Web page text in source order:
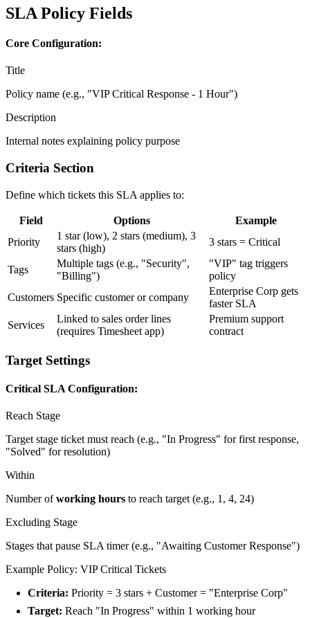
SLA Policy Fields
Core Configuration:
Title
Policy name (e.g., "VIP Critical Response - 1 Hour")
Description
Internal notes explaining policy purpose
Criteria Section
Define which tickets this SLA applies to:
Field Options
Example
Priority
1 star (low), 2 stars (medium), 3
stars (high)
3 stars = Critical
Tags
Multiple tags (e.g., "Security",
"Billing")
"VIP" tag triggers
policy
Customers Specific customer or company
Enterprise Corp gets
faster SLA
Services
Linked to sales order lines
(requires Timesheet app)
Premium support
contract
Target Settings
Critical SLA Configuration:
Reach Stage
Target stage ticket must reach (e.g., "In Progress" for first response,
"Solved" for resolution)
Within
Number ofworking hours to reach target (e.g., 1, 4, 24)
Excluding Stage
Stages that pause SLA timer (e.g., "Awaiting Customer Response")
Example Policy: VIP Critical Tickets
Criteria: Priority = 3 stars + Customer = "Enterprise Corp"
Target: Reach "In Progress" within 1 working hour